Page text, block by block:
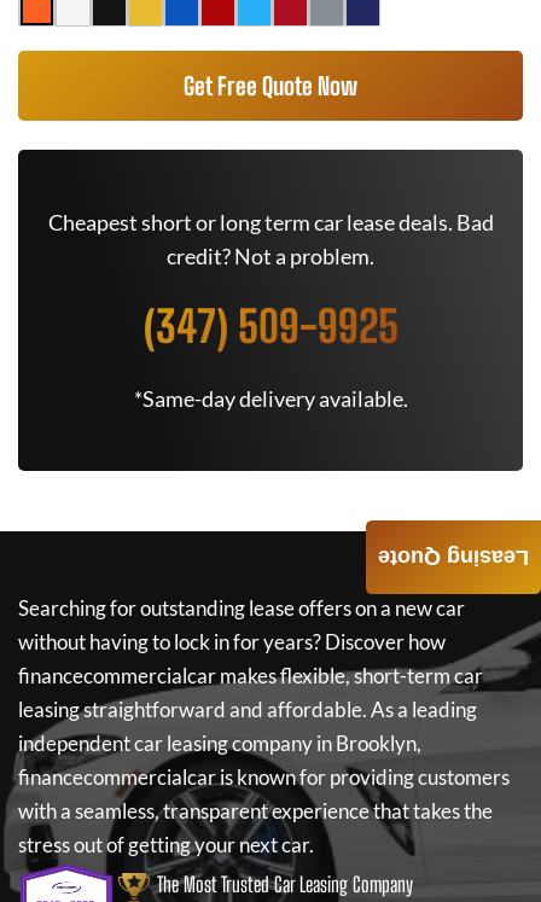
Get Free Quote Now
Cheapest short or long term car lease deals. Bad
credit? Not a problem.
(347) 509-9925
*Same-day delivery available.
Searching for outstanding lease offers on a new car
without having to lock in for years? Discover how
financecommercialcarmakes flexible, short-term car
leasing straightforward and affordable. As a leading
independent car leasing company in Brooklyn,
financecommercialcaris known for providing customers
with a seamless, transparent experience that takes the
stress out of getting your next car.
The Most Trusted Car Leasing Company
Leasing Quote